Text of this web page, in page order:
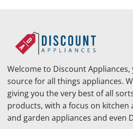
Welcome to Discount
source for all things appliances.
giving you the very best of all
products, with a focus on kitchen
and garden appliances and even